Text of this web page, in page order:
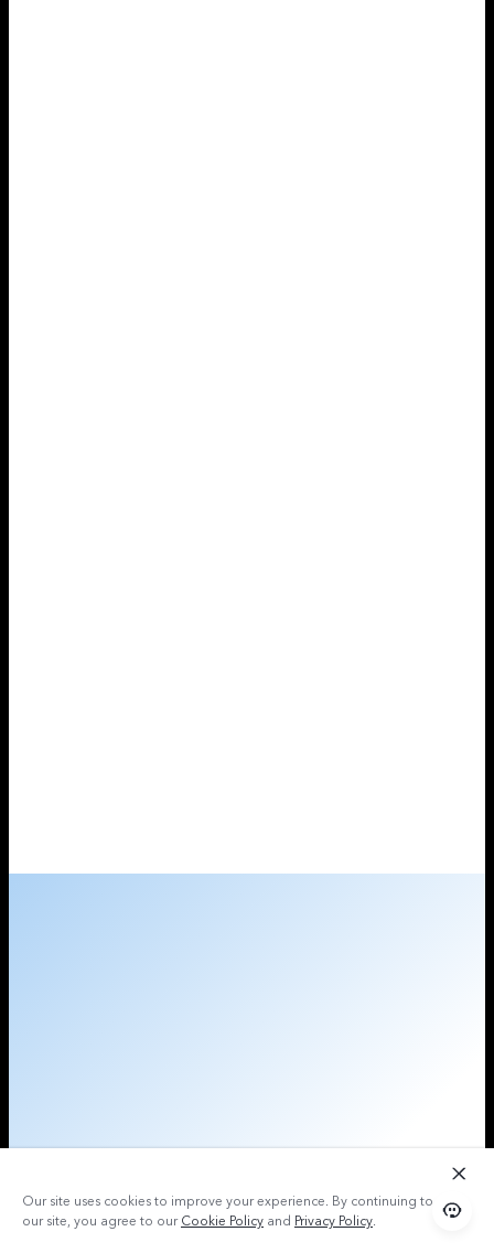
Our site uses cookies to improve your experience. By continuing to use
our site, you agree to ourCookie Policy and Privacy Policy.